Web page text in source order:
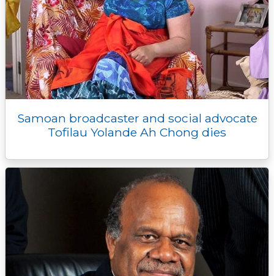
Samoan broadcaster and social advocate
Tofilau Yolande Ah Chong dies